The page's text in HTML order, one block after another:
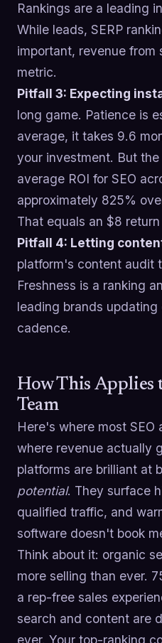
Rankings are a leading
While leads, SERP
important, revenue from
metric.
Pitfall 3: Expecting
long game. Patience is
average, it takes 9.6
your investment. But
average ROI for SEO
approximately 825%
That equals an $8
Pitfall 4: Letting
platform's content audit
Freshness is a ranking
leading brands
cadence.
How This Applies
Team
Here's where most
where revenue actually
platforms are brilliant at
potential. They surface
qualified traffic, and
software doesn't book
Think about it: organic
more selling than ever.
a rep-free sales
search and content are